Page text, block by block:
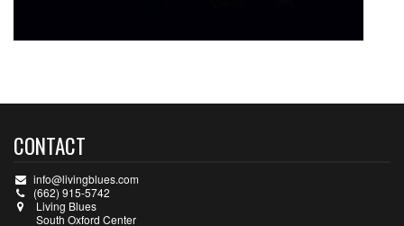
CONTACT
info@livingblues.com
(662) 915-5742
Living Blues
South Oxford Center